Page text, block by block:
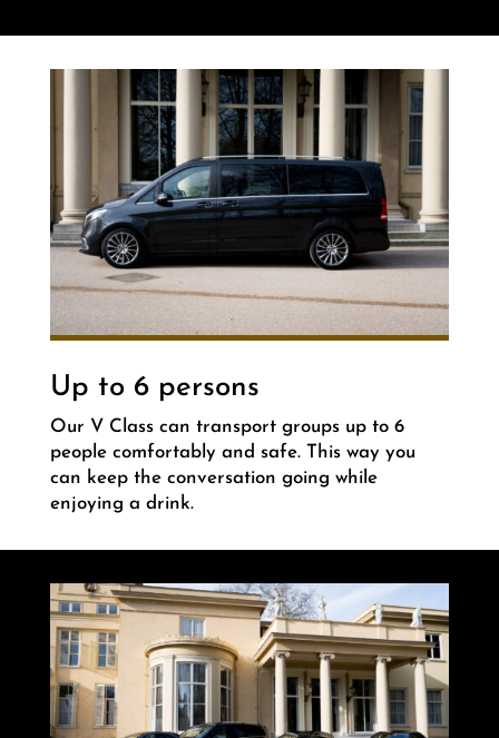
Up to 6 persons
Our V Class can transport groups up to 6
people comfortably and safe. This way you
can keep the conversation going while
enjoying a drink.